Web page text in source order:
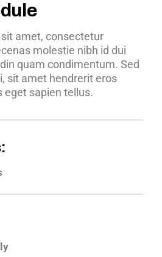
amet, consectetur
molestie nibh id dui
quam condimentum. Sed
sit amet hendrerit eros
eget sapien tellus.